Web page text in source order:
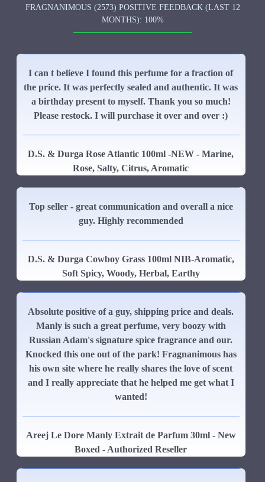
FRAGNANIMOUS (2573) POSITIVE FEEDBACK (LAST 12
MONTHS): 100%
I can t believe I found this perfume for a fraction of
the price. It was perfectly sealed and authentic. It was
a birthday present to myself. Thank you so much!
Please restock. I will purchase it over and over :)
D.S. & Durga Rose Atlantic 100ml -NEW - Marine,
Rose, Salty, Citrus, Aromatic
Top seller - great communication and overall a nice
guy. Highly recommended
D.S. & Durga Cowboy Grass 100ml NIB-Aromatic,
Soft Spicy, Woody, Herbal, Earthy
Absolute positive of a guy, shipping price and deals.
Manly is such a great perfume, very boozy with
Russian Adam's signature spice fragrance and our.
Knocked this one out of the park! Fragnanimous has
his own site where he really shares the love of scent
and I really appreciate that he helped me get what I
wanted!
Areej Le Dore Manly Extrait de Parfum 30ml - New
Boxed - Authorized Reseller